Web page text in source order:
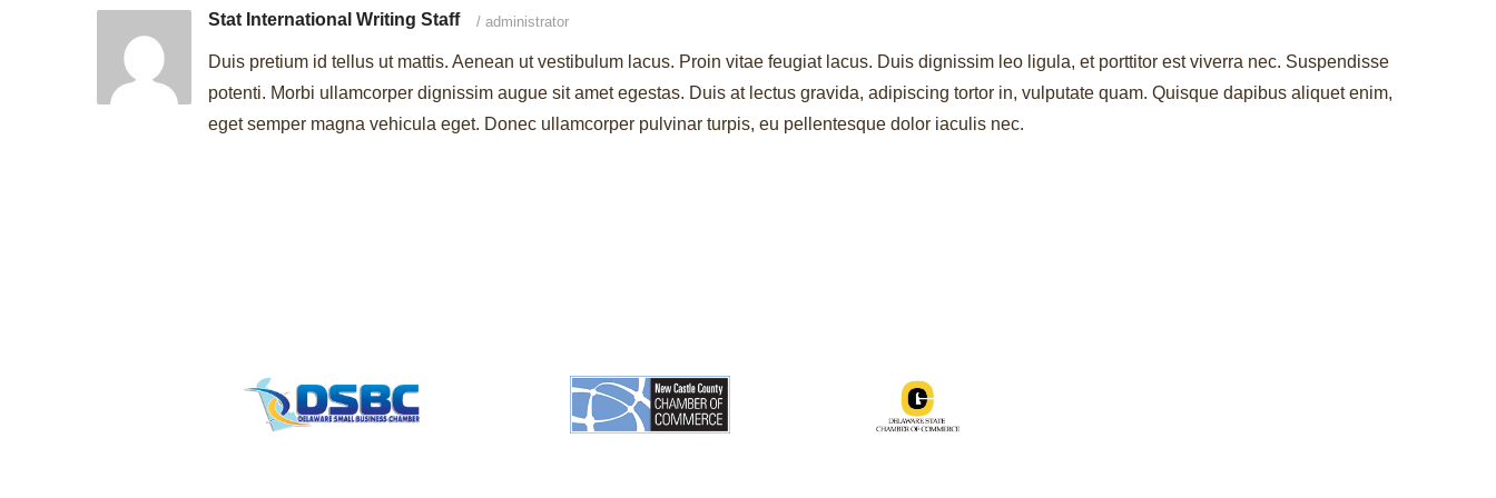
Stat International Writing Staff / administrator
Duis pretium id tellus ut mattis. Aenean ut vestibulum lacus. Proin vitae feugiat lacus. Duis dignissim leo ligula, et porttitor est viverra nec. Suspendisse
potenti. Morbi ullamcorper dignissim augue sit amet egestas. Duis at lectus gravida, adipiscing tortor in, vulputate quam. Quisque dapibus aliquet enim,
eget semper magna vehicula eget. Donec ullamcorper pulvinar turpis, eu pellentesque dolor iaculis nec.